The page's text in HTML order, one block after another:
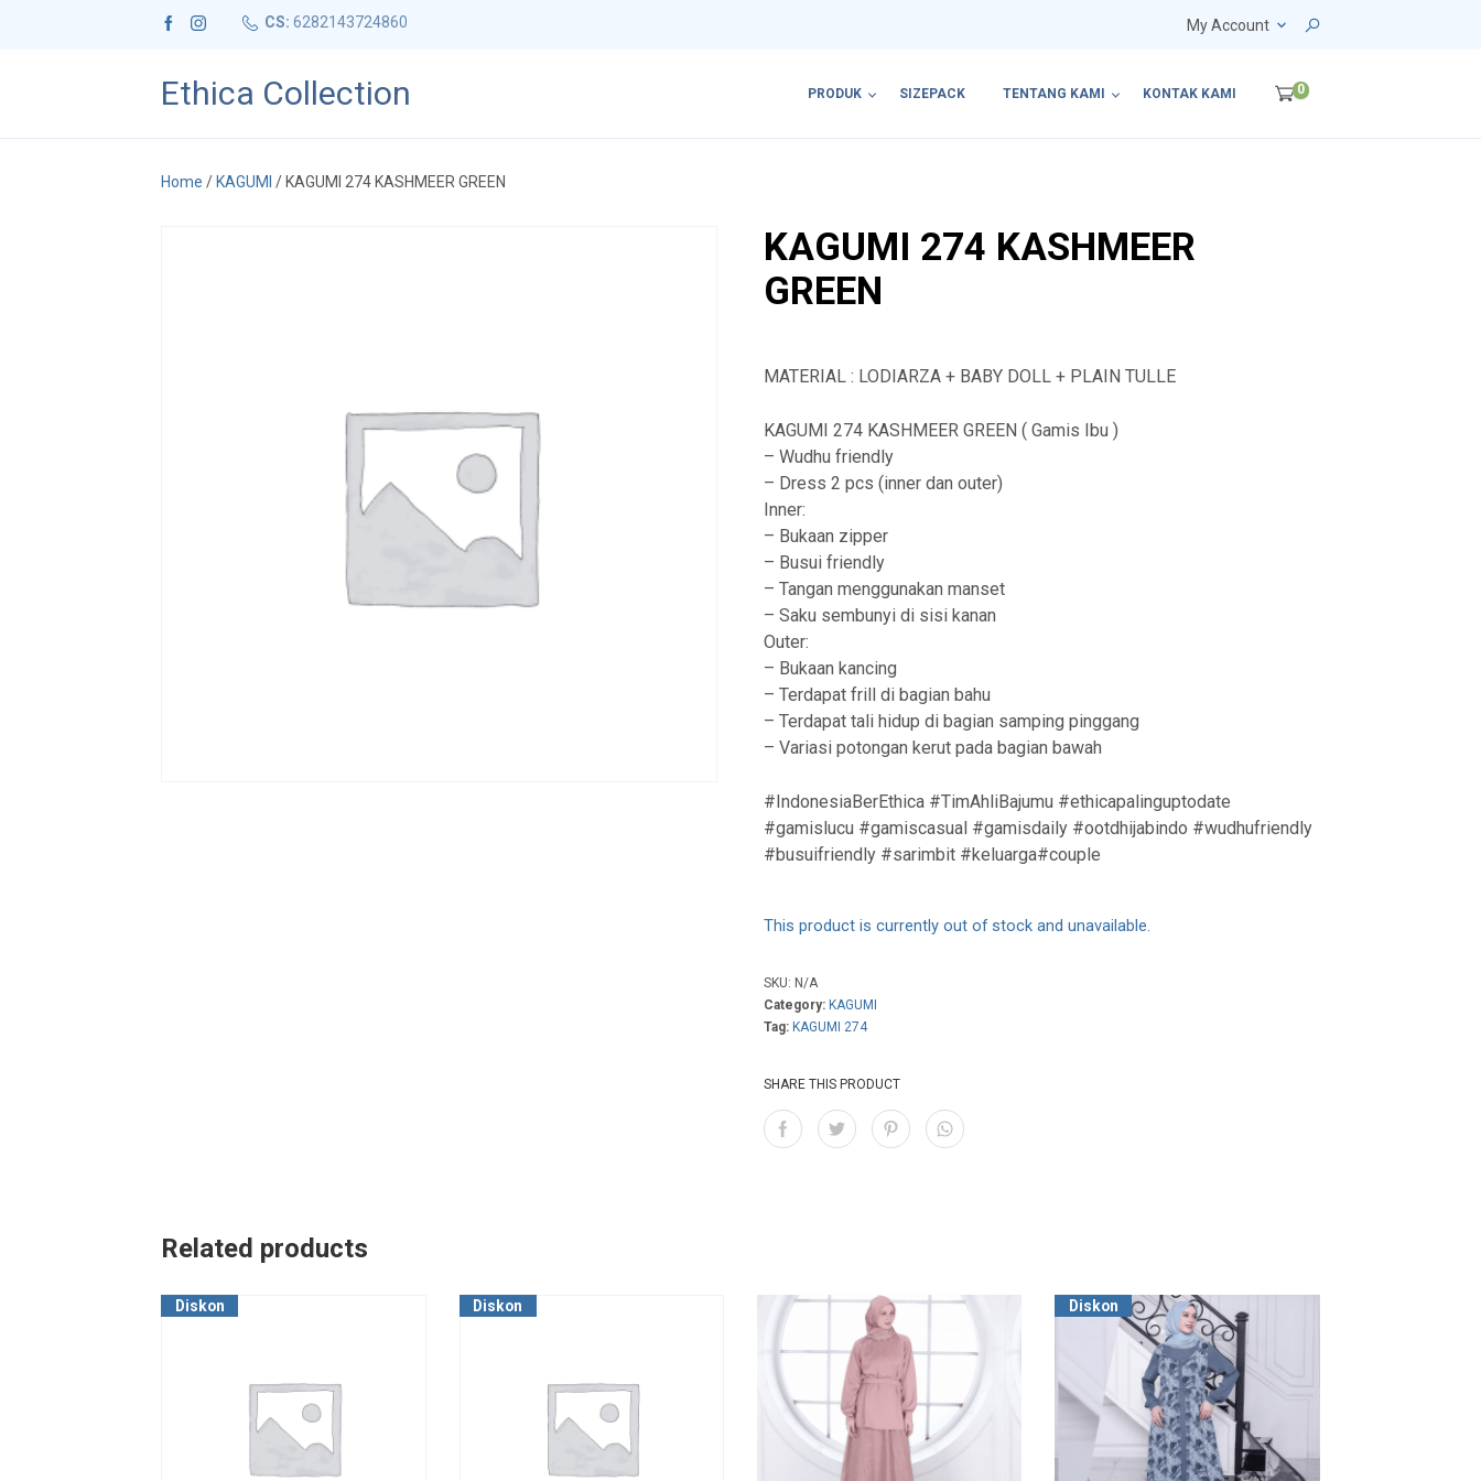
CS: 6282143724860 My Account
Ethica Collection PRODUK SIZEPACK TENTANG KAMI KONTAK KAMI 0
Home / KAGUMI / KAGUMI 274 KASHMEER GREEN
KAGUMI 274 KASHMEER
GREEN
MATERIAL : LODIARZA + BABY DOLL + PLAIN TULLE
KAGUMI 274 KASHMEER GREEN ( Gamis Ibu )
– Wudhu friendly
– Dress 2 pcs (inner dan outer)
Inner:
– Bukaan zipper
– Busui friendly
– Tangan menggunakan manset
– Saku sembunyi di sisi kanan
Outer:
– Bukaan kancing
– Terdapat frill di bagian bahu
– Terdapat tali hidup di bagian samping pinggang
– Variasi potongan kerut pada bagian bawah
#IndonesiaBerEthica #TimAhliBajumu #ethicapalinguptodate
#gamislucu #gamiscasual #gamisdaily #ootdhijabindo #wudhufriendly
#busuifriendly #sarimbit #keluarga#couple
This product is currently out of stock and unavailable.
SKU: N/A
Category: KAGUMI
Tag: KAGUMI 274
SHARE THIS PRODUCT
Related products
Diskon Diskon Diskon